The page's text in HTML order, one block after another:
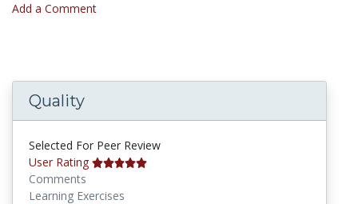
Add a Comment
Quality
Selected For Peer Review
User Rating
Comments
Learning Exercises